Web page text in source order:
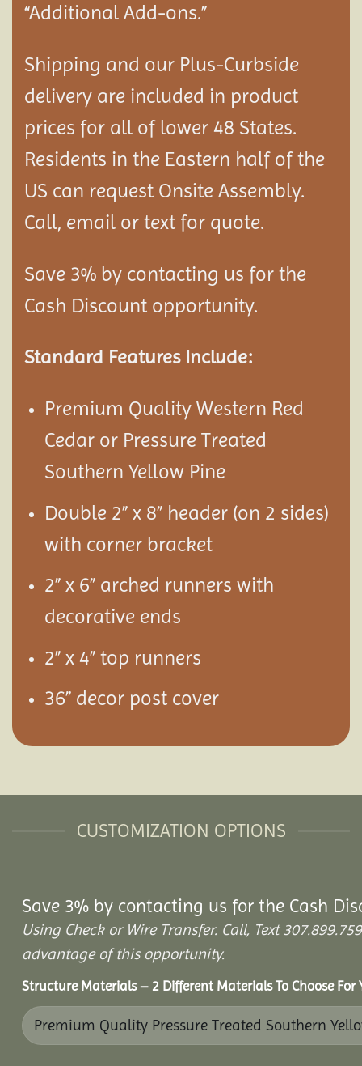
“Additional Add-ons.”
Shipping and our Plus-Curbside
delivery are included in product
prices for all of lower 48 States.
Residents in the Eastern half of the
US can request Onsite Assembly.
Call, email or text for quote.
Save 3% by contacting us for the
Cash Discount opportunity.
Standard Features Include:
Premium Quality Western Red
Cedar or Pressure Treated
Southern Yellow Pine
Double 2” x 8” header (on 2 sides)
with corner bracket
2” x 6” arched runners with
decorative ends
2” x 4” top runners
36” decor post cover
CUSTOMIZATION OPTIONS
Save 3% by contacting us for the Cash
Using Check or Wire Transfer. Call, Text
advantage of this opportunity.
Structure Materials – 2 Different Materials To Choose